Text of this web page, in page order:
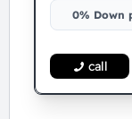
0% Down
call